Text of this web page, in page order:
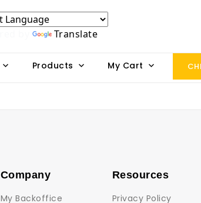
Translate
Products My Cart
Company
My Backoffice
Resources
Privacy Policy